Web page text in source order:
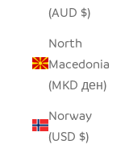
(AUD $)
North
Macedonia
(MKD ден)
Norway
(USD $)